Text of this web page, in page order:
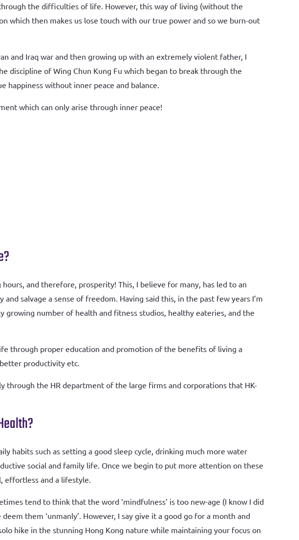
the difficulties of life. However, this way of living (without the
which then makes us lose touch with our true power and so we burn-out
and Iraq war and then growing up with an extremely violent father, I
discipline of Wing Chun Kung Fu which began to break through the
without inner peace and balance.
which can only arise through inner peace!
and therefore, prosperity! This, I believe for many, has led to an
salvage a sense of freedom. Having said this, in the past few years I’m
growing number of health and fitness studios, healthy eateries, and the
through proper education and promotion of the benefits of living a
productivity etc.
through the HR department of the large firms and corporations that HK-
habits such as setting a good sleep cycle, drinking much more water
social and family life. Once we begin to put more attention on these
and a lifestyle.
tend to think that the word ‘mindfulness’ is too new-age (I know I did
them ‘unmanly’. However, I say give it a good go for a month and
hike in the stunning Hong Kong nature while maintaining your focus on